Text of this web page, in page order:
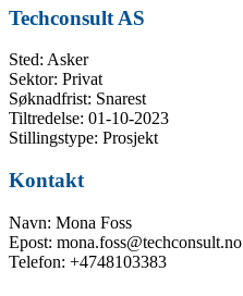
Techconsult AS
Sted: Asker
Sektor: Privat
Søknadfrist: Snarest
Tiltredelse: 01-10-2023
Stillingstype: Prosjekt
Kontakt
Navn: Mona Foss
Epost: mona.foss@techconsult.no
Telefon: +4748103383